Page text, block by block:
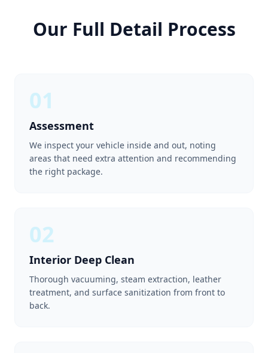
Our Full Detail Process
01
Assessment
We inspect your vehicle inside and out, noting
areas that need extra attention and recommending
the right package.
02
Interior Deep Clean
Thorough vacuuming, steam extraction, leather
treatment, and surface sanitization from front to
back.